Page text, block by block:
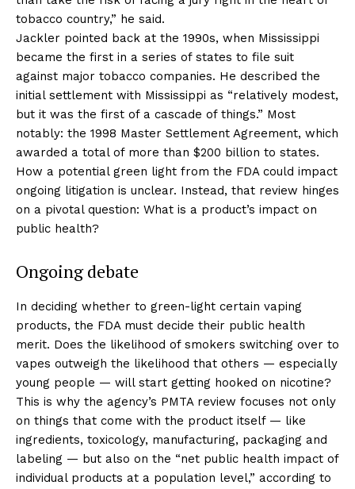
tobacco country,” he said.
Jackler pointed back at the 1990s, when Mississippi
became the first in a series of states to file suit
against major tobacco companies. He described the
initial settlement with Mississippi as “relatively modest,
but it was the first of a cascade of things.” Most
notably: the 1998 Master Settlement Agreement, which
awarded a total of more than $200 billion to states.
How a potential green light from the FDA could impact
ongoing litigation is unclear. Instead, that review hinges
on a pivotal question: What is a product’s impact on
public health?
Ongoing debate
In deciding whether to green-light certain vaping
products, the FDA must decide their public health
merit. Does the likelihood of smokers switching over to
vapes outweigh the likelihood that others — especially
young people — will start getting hooked on nicotine?
This is why the agency’s PMTA review focuses not only
on things that come with the product itself — like
ingredients, toxicology, manufacturing, packaging and
labeling — but also on the “net public health impact of
individual products at a population level,” according to